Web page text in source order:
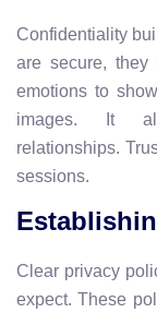
Confidentiality
are secure, they
emotions to
images. It
relationships.
sessions.
Clear privacy
expect. These